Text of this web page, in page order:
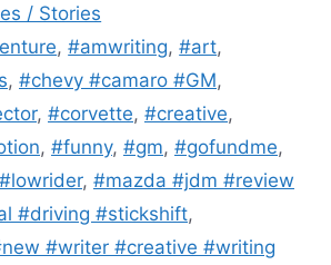
/ Stories
,#amwriting,#art,
, #chevy #camaro #GM,
, #corvette, #creative,
, #funny, #gm, #gofundme,
#lowrider, #mazda #jdm #review
#driving #stickshift,
#writer #creative #writing